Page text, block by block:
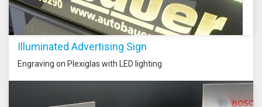
Illuminated Advertising Sign
Engraving on Plexiglas with LED lighting